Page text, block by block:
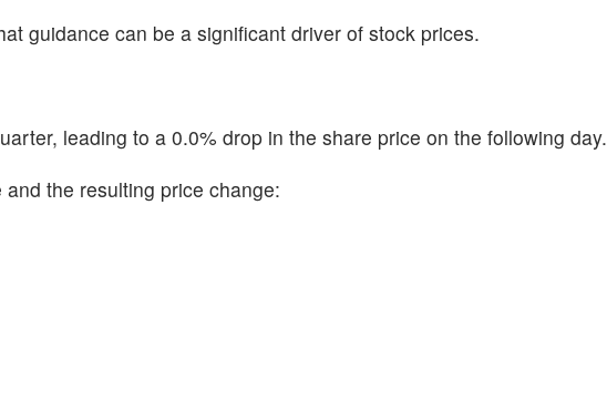
guidance can be a significant driver of stock prices.
leading to a 0.0% drop in the share price on the following day.
the resulting price change: